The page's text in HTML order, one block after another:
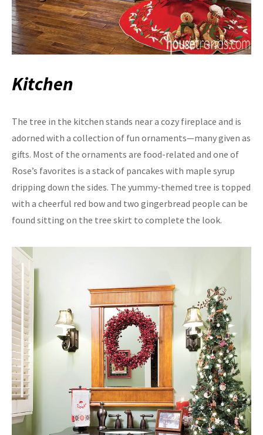
Kitchen
The tree in the kitchen stands near a cozy fireplace and is
adorned with a collection of fun ornaments—many given as
gifts. Most of the ornaments are food-related and one of
Rose’s favorites is a stack of pancakes with maple syrup
dripping down the sides. The yummy-themed tree is topped
with a cheerful red bow and two gingerbread people can be
found sitting on the tree skirt to complete the look.